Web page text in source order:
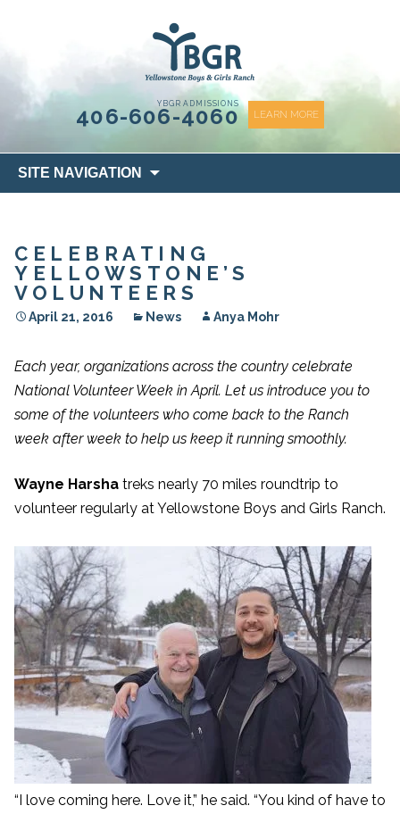
YBGR ADMISSIONS
406-606-4060 LEARN MORE
SITE NAVIGATION
to
CELEBRATING
YELLOWSTONE’S
VOLUNTEERS
April 21, 2016 News Anya Mohr
Each year, organizations across the country celebrate
National Volunteer Week in April. Let us introduce you to
some of the volunteers who come back to the Ranch
week after week to help us keep it running smoothly.
Wayne Harsha treks nearly 70 miles roundtrip to
volunteer regularly at Yellowstone Boys and Girls Ranch.
“I love coming here. Love it,” he said. “You kind of have to